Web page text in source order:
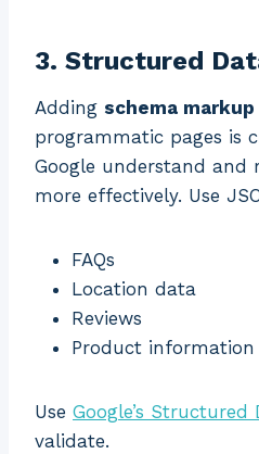
3. Structured
Adding schema markup
programmatic pages is
Google understand and
more effectively. Use
FAQs
Location data
Reviews
Product information
Use Google’s Structured
validate.